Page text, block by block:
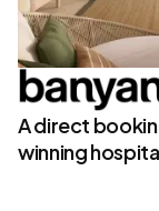
A direct
winning